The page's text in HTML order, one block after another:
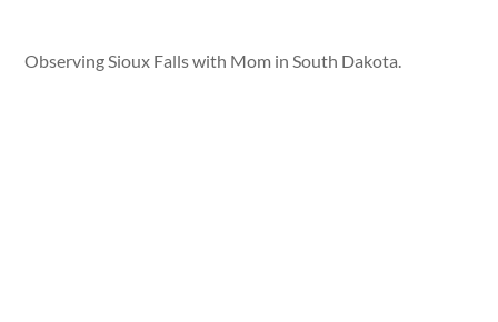
Observing Sioux Falls with Mom in South Dakota.